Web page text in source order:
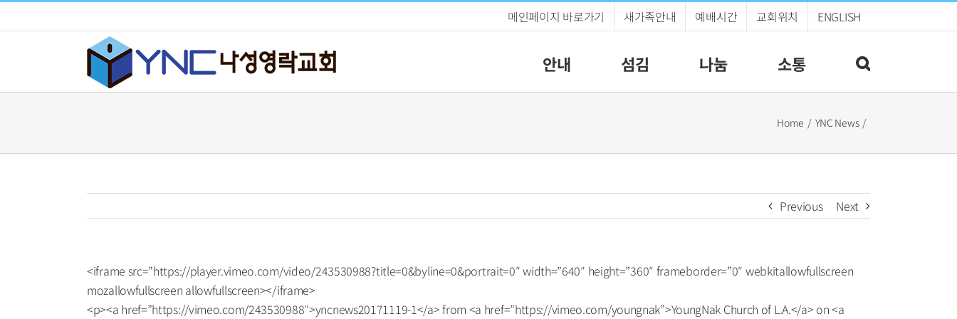
to
메인페이지 바로가기 새가족안내 예배시간 교회위치 ENGLISH
안내 섬김 나눔 소통
Home YNC News
Previous Next
<iframe src=”https://player.vimeo.com/video/243530988?title=0&byline=0&portrait=0″ width=”640″ height=”360″ frameborder=”0″ webkitallowfullscreen
mozallowfullscreen allowfullscreen></iframe>
<p><a href=”https://vimeo.com/243530988″>yncnews20171119-1</a> from <a href=”https://vimeo.com/youngnak”>YoungNak Church of L.A.</a> on <a